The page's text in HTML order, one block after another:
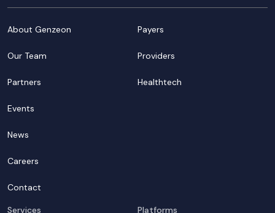
About Genzeon
Our Team
Partners
Events
News
Careers
Contact
Payers
Providers
Healthtech
Services Platforms